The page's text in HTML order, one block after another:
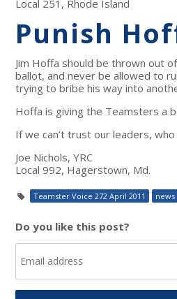
Local 251, Rhode Island
Punish
Jim Hoffa should be thrown out
ballot, and never be allowed to
trying to bribe his way into
Hoffa is giving the Teamsters a
If we can’t trust our leaders,
Joe Nichols, YRC
Local 992, Hagerstown, Md.
Teamster Voice 272 April 2011 news
Do you like this post?